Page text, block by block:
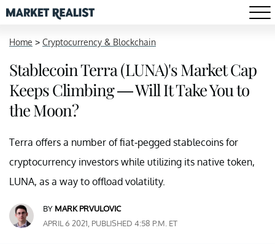
Home > Cryptocurrency & Blockchain
Stablecoin Terra (LUNA)'s Market Cap
Keeps Climbing — Will It Take You to
the Moon?
Terra offers a number of fiat-pegged stablecoins for
cryptocurrency investors while utilizing its native token,
LUNA, as a way to offload volatility.
BY MARK PRVULOVIC
APRIL 6 2021, PUBLISHED 4:58 P.M. ET